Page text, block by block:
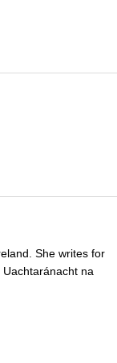
She writes for
na